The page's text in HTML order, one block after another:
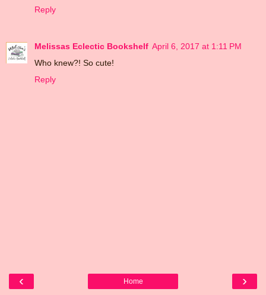
Reply
Melissas Eclectic Bookshelf April 6, 2017 at 1:11 PM
Who knew?! So cute!
Reply
‹ ›
Home